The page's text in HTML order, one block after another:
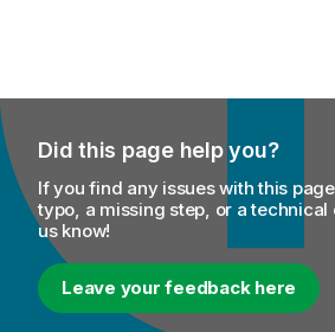
Did this page help you?
If you find any issues with this
typo, a missing step, or a technical
us know!
Leave your feedback here